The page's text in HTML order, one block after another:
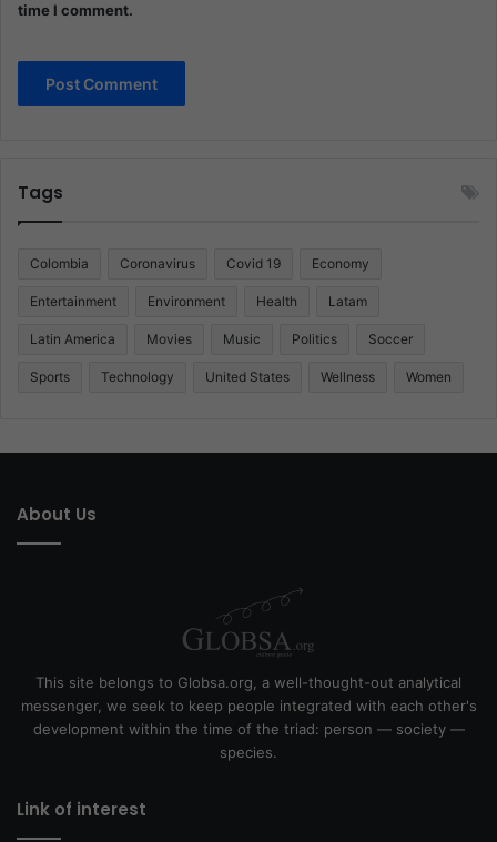
time I comment.
Tags
Colombia Coronavirus Covid 19 Economy
Entertainment Environment Health Latam
Latin America Movies Music Politics Soccer
Sports Technology United States Wellness Women
About Us
This site belongs to Globsa.org, a well-thought-out analytical
messenger, we seek to keep people integrated with each other's
development within the time of the triad: person — society —
species.
Link of interest